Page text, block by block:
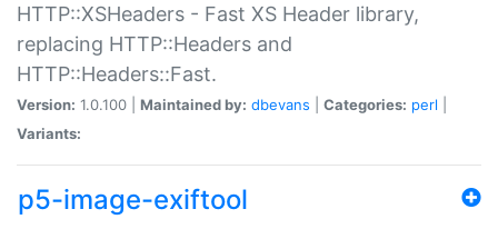
HTTP::XSHeaders - Fast XS Header library,
replacing HTTP::Headers and
HTTP::Headers::Fast.
Version: 1.0.100 | Maintained by: dbevans Categories: perl
Variants:
p5-image-exiftool